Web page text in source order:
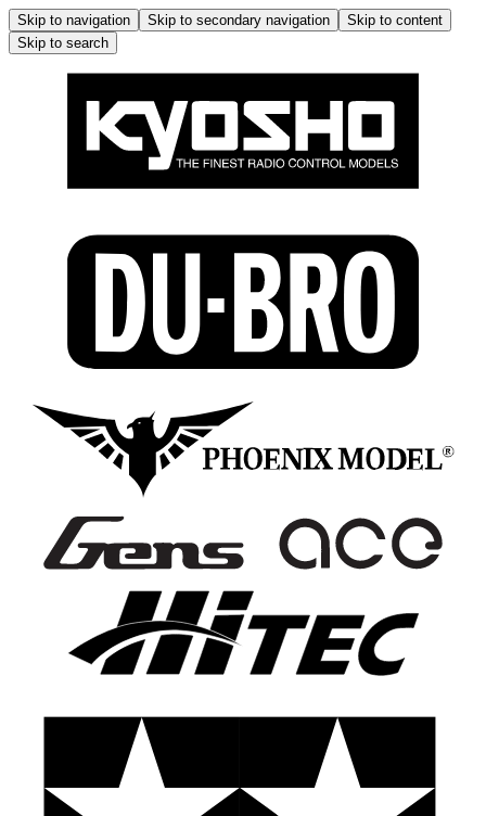
Skip to navigation Skip to secondary navigation
Skip to content
Skip to search